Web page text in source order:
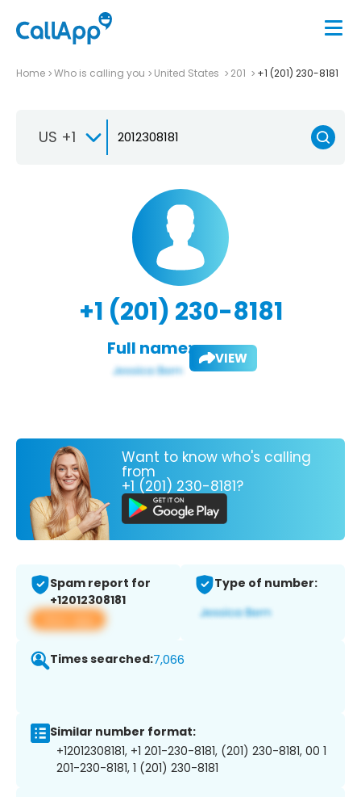
Home Who is calling you United States 201 +1 (201) 230-8181
US +1
+1 (201) 230-8181
Full name: VIEW
Want to know who's calling
from
+1 (201) 230-8181?
Spam report for
+12012308181
View app
Type of number:
Times searched:7,066
Similar number format:
+12012308181, +1 201-230-8181, (201) 230-8181, 00 1
201-230-8181, 1 (201) 230-8181